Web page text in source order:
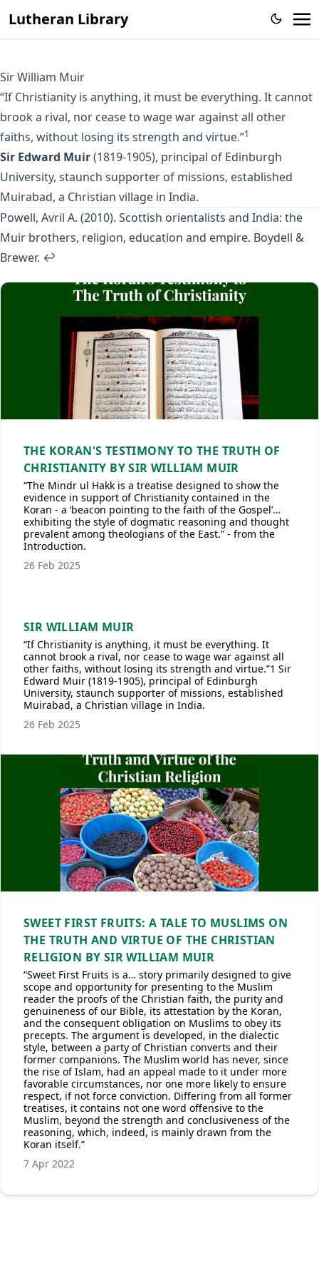
Lutheran Library
Sir William Muir
“If Christianity is anything, it must be everything. It cannot
brook a rival, nor cease to wage war against all other
faiths, without losing its strength and virtue.”1
Sir Edward Muir(1819-1905), principal of Edinburgh
University, staunch supporter of missions, established
Muirabad, a Christian village in India.
Powell, Avril A. (2010). Scottish orientalists and India: the
Muir brothers, religion, education and empire. Boydell &
Brewer. ↩︎
THE KORAN'S TESTIMONY TO THE TRUTH OF
CHRISTIANITY BY SIR WILLIAM MUIR
“The Mindr ul Hakk is a treatise designed to show the
evidence in support of Christianity contained in the
Koran - a ‘beacon pointing to the faith of the Gospel’…
exhibiting the style of dogmatic reasoning and thought
prevalent among theologians of the East.” - from the
Introduction.
26 Feb 2025
SIR WILLIAM MUIR
“If Christianity is anything, it must be everything. It
cannot brook a rival, nor cease to wage war against all
other faiths, without losing its strength and virtue.”1 Sir
Edward Muir (1819-1905), principal of Edinburgh
University, staunch supporter of missions, established
Muirabad, a Christian village in India.
26 Feb 2025
SWEET FIRST FRUITS: A TALE TO MUSLIMS ON
THE TRUTH AND VIRTUE OF THE CHRISTIAN
RELIGION BY SIR WILLIAM MUIR
“Sweet First Fruits is a… story primarily designed to give
scope and opportunity for presenting to the Muslim
reader the proofs of the Christian faith, the purity and
genuineness of our Bible, its attestation by the Koran,
and the consequent obligation on Muslims to obey its
precepts. The argument is developed, in the dialectic
style, between a party of Christian converts and their
former companions. The Muslim world has never, since
the rise of Islam, had an appeal made to it under more
favorable circumstances, nor one more likely to ensure
respect, if not force conviction. Differing from all former
treatises, it contains not one word offensive to the
Muslim, beyond the strength and conclusiveness of the
reasoning, which, indeed, is mainly drawn from the
Koran itself.”
7 Apr 2022